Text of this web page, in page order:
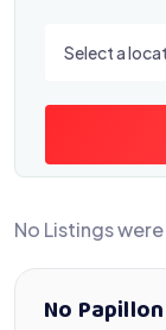
Select a
No Listings
No